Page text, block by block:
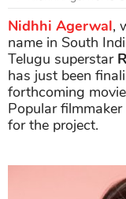
Nidhhi Agerwal,
name in South
Telugu superstar
has just been
forthcoming
Popular filmmaker
for the project.